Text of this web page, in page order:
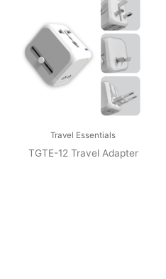
Travel Essentials
TGTE-12 Travel Adapter